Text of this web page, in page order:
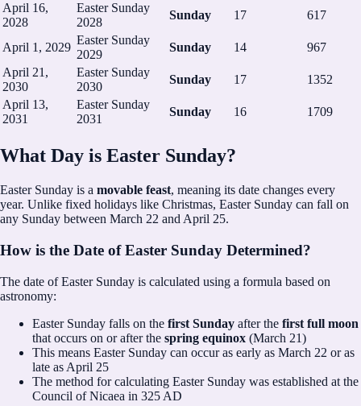
April 16,
2028
Easter Sunday
2028
Sunday 17 617
April 1, 2029
Easter Sunday
2029
Sunday 14
967
April 21,
2030
Easter Sunday
2030
Sunday 17
1352
April 13,
2031
Easter Sunday
2031
Sunday 16 1709
What Day is Easter Sunday?
Easter Sunday is a movable feast, meaning its date changes every
year. Unlike fixed holidays like Christmas, Easter Sunday can fall on
any Sunday between March 22 and April 25.
How is the Date of Easter Sunday Determined?
The date of Easter Sunday is calculated using a formula based on
astronomy:
Easter Sunday falls on the first Sunday after the first full moon
that occurs on or after the spring equinox (March 21)
This means Easter Sunday can occur as early as March 22 or as
late as April 25
The method for calculating Easter Sunday was established at the
Council of Nicaea in 325 AD